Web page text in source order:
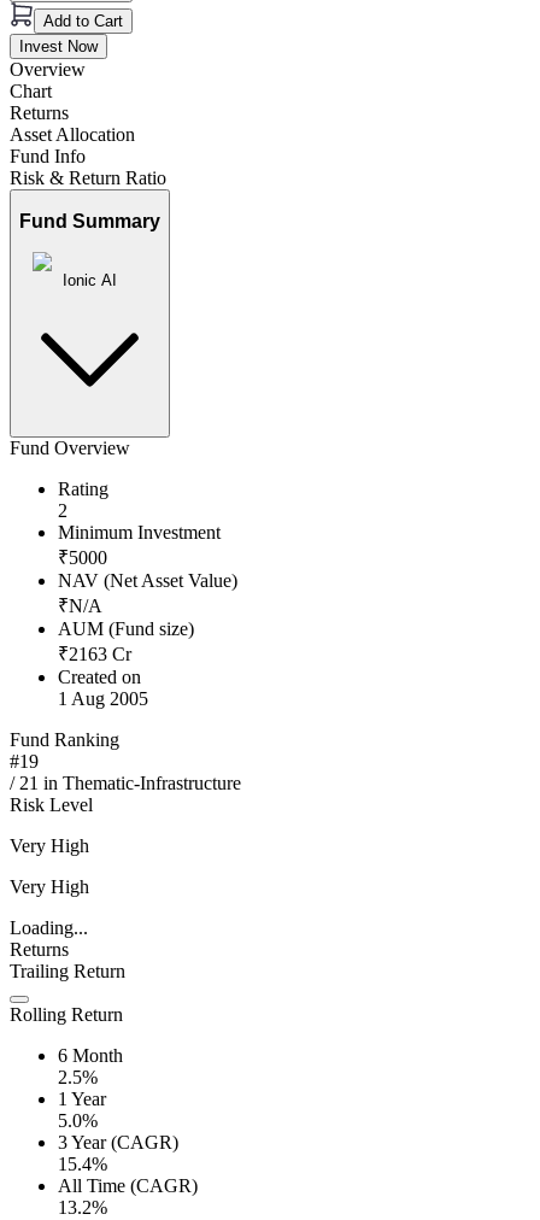
Add to Cart
Invest Now
Overview
Chart
Returns
Asset Allocation
Fund Info
Risk & Return Ratio
Fund Summary
Ionic AI
Fund Overview
Rating
2
Minimum Investment
₹5000
NAV (Net Asset Value)
₹N/A
AUM (Fund size)
₹2163 Cr
Created on
1 Aug 2005
Fund Ranking
#19
/ 21 in Thematic-Infrastructure
Risk Level
Very High
Very High
Loading...
Returns
Trailing Return
Rolling Return
6 Month
2.5%
1 Year
5.0%
3 Year (CAGR)
15.4%
All Time (CAGR)
13.2%